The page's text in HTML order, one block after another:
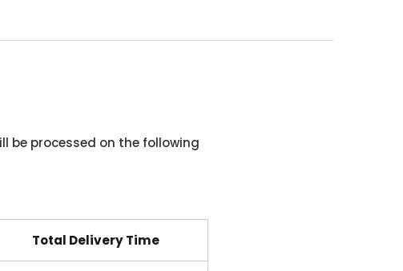
be processed on the following
Total Delivery Time